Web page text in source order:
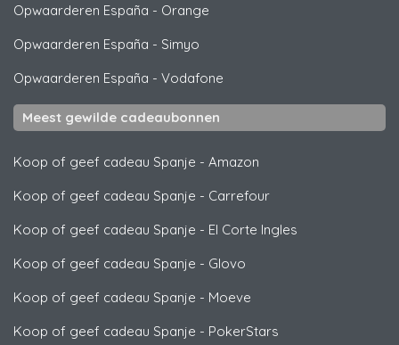
Opwaarderen España - Orange
Opwaarderen España - Simyo
Opwaarderen España - Vodafone
Meest gewilde cadeaubonnen
Koop of geef cadeau Spanje - Amazon
Koop of geef cadeau Spanje - Carrefour
Koop of geef cadeau Spanje - El Corte Ingles
Koop of geef cadeau Spanje - Glovo
Koop of geef cadeau Spanje - Moeve
Koop of geef cadeau Spanje - PokerStars